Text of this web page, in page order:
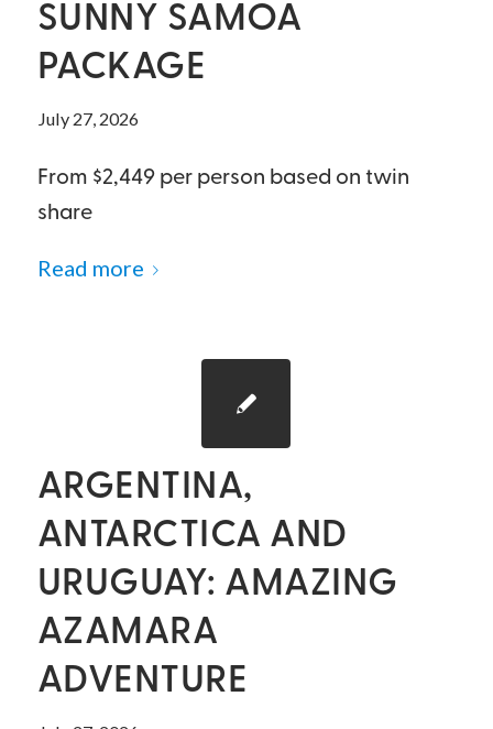
SUNNY SAMOA
PACKAGE
July 27, 2026
From $2,449 per person based on twin
share
Read more
ARGENTINA,
ANTARCTICA AND
URUGUAY: AMAZING
AZAMARA
ADVENTURE